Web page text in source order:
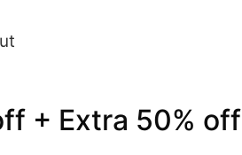
+ Extra 50% off